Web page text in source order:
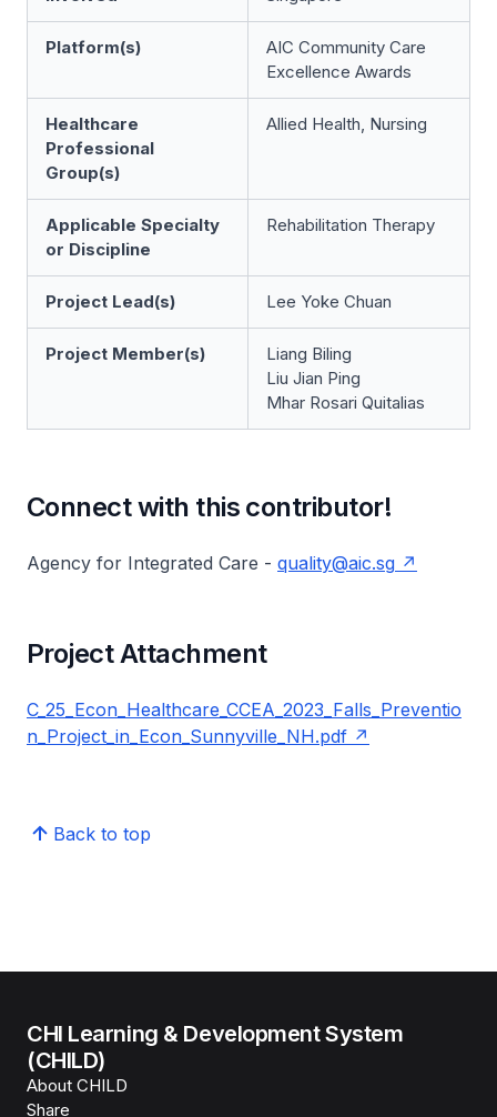
Platform(s)
AIC Community Care
Excellence Awards
Healthcare
Professional
Group(s)
Allied Health, Nursing
Applicable Specialty
or Discipline
Rehabilitation Therapy
Project Lead(s) Lee Yoke Chuan
Project Member(s)
Liang Biling
Liu Jian Ping
Mhar Rosari Quitalias
Connect with this contributor!
Agency for Integrated Care - quality@aic.sg
Project Attachment
C_25_Econ_Healthcare_CCEA_2023_Falls_Preventio
n_Project_in_Econ_Sunnyville_NH.pdf
Back to top
CHI Learning & Development System
(CHILD)
About CHILD
Share